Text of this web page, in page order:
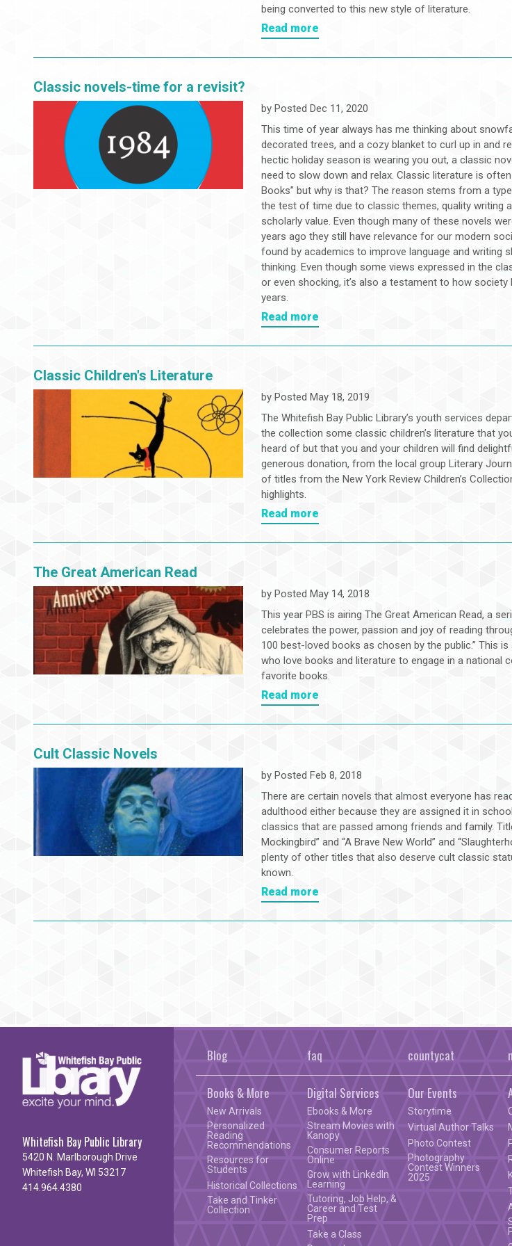
being converted to this new style of literature.
Read more
Classic novels-time for a revisit?
byPosted Dec 11, 2020
This time of year always has me thinking about
decorated trees, and a cozy blanket to curl up in and
hectic holiday season is wearing you out, a classic
need to slow down and relax. Classic literature is
Books” but why is that? The reason stems from a
the test of time due to classic themes, quality writing
scholarly value. Even though many of these novels
years ago they still have relevance for our modern
found by academics to improve language and writing
thinking. Even though some views expressed in the
or even shocking, it’s also a testament to how
years.
Read more
Classic Children's Literature
byPosted May 18, 2019
The Whitefish Bay Public Library’s youth services
the collection some classic children’s literature that
heard of but that you and your children will find
generous donation, from the local group Literary
of titles from the New York Review Children’s
highlights.
Read more
The Great American Read
byPosted May 14, 2018
This year PBS is airing The Great American Read, a
celebrates the power, passion and joy of reading
100 best-loved books as chosen by the public.” This
who love books and literature to engage in a national
favorite books.
Read more
Cult Classic Novels
byPosted Feb 8, 2018
There are certain novels that almost everyone has
adulthood either because they are assigned it in
classics that are passed among friends and family.
Mockingbird” and “A Brave New World” and
plenty of other titles that also deserve cult classic
known.
Read more
Whitefish Bay Public Library
5420 N. Marlborough Drive
Whitefish Bay, WI 53217
414.964.4380
Blog faq countycat
Books & More
New Arrivals
Personalized
Reading
Recommendations
Resources for
Students
Historical Collections
Take and Tinker
Collection
Digital Services
Ebooks & More
Stream Movies with
Kanopy
Consumer Reports
Online
Grow with LinkedIn
Learning
Tutoring, Job Help, &
Career and Test
Prep
Take a Class
Our Events
Storytime
Virtual Author Talks
Photo Contest
Photography
Contest Winners
2025